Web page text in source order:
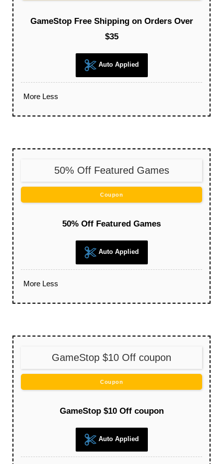
GameStop Free Shipping on Orders Over
$35
Auto Applied
More Less
50% Off Featured Games
Coupon
50% Off Featured Games
Auto Applied
More Less
GameStop $10 Off coupon
Coupon
GameStop $10 Off coupon
Auto Applied